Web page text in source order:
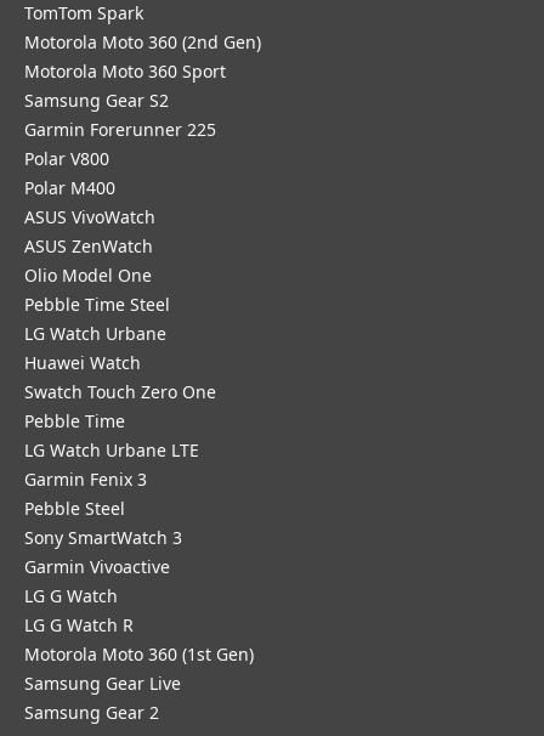
TomTom Spark
Motorola Moto 360 (2nd Gen)
Motorola Moto 360 Sport
Samsung Gear S2
Garmin Forerunner 225
Polar V800
Polar M400
ASUS VivoWatch
ASUS ZenWatch
Olio Model One
Pebble Time Steel
LG Watch Urbane
Huawei Watch
Swatch Touch Zero One
Pebble Time
LG Watch Urbane LTE
Garmin Fenix 3
Pebble Steel
Sony SmartWatch 3
Garmin Vivoactive
LG G Watch
LG G Watch R
Motorola Moto 360 (1st Gen)
Samsung Gear Live
Samsung Gear 2